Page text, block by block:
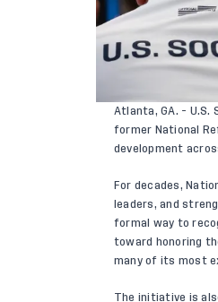
Atlanta, GA. - U.S.
former National
development
For decades,
leaders, and
formal way to
toward honoring
many of its most
The initiative is